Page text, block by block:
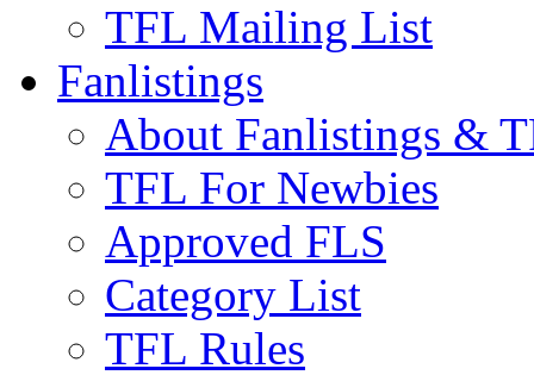
TFL Mailing List
Fanlistings
About Fanlistings &
TFL For Newbies
Approved FLS
Category List
TFL Rules